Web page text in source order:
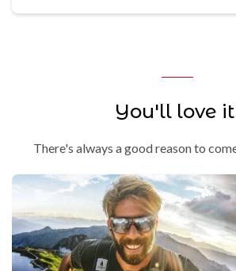
You'll love
There's always a good reason to